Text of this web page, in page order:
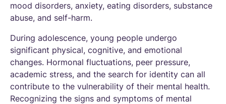
mood disorders, anxiety, eating disorders, substance
abuse, and self-harm.
During adolescence, young people undergo
significant physical, cognitive, and emotional
changes. Hormonal fluctuations, peer pressure,
academic stress, and the search for identity can all
contribute to the vulnerability of their mental health.
Recognizing the signs and symptoms of mental